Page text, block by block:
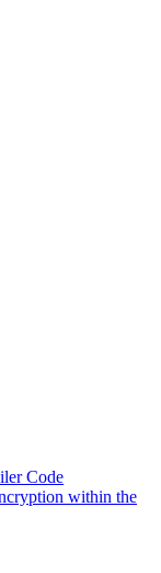
Code
within the